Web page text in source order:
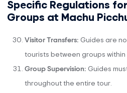
Specific Regulations
Groups at Machu
Visitor Transfers: Guides are
tourists between groups within
Group Supervision: Guides
throughout the entire tour.